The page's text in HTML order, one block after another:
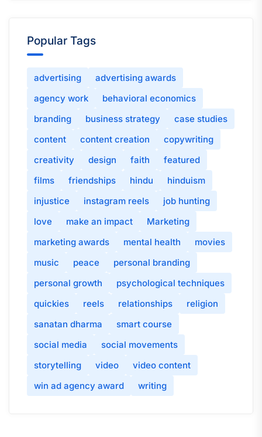
Popular Tags
advertising
advertising awards
agency work
behavioral economics
branding
business strategy
case studies
content
content creation
copywriting
creativity
design faith
featured
films
friendships hindu
hinduism
injustice
instagram reels
job hunting
love
make an impact
Marketing
marketing awards
mental health
movies
music
peace
personal branding
personal growth
psychological techniques
quickies
reels relationships
religion
sanatan dharma
smart course
social media
social movements
storytelling
video
video content
win ad agency award
writing